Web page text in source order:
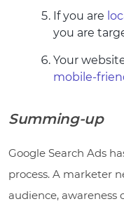
If you are
you are
Your
mobile-
Summing-up
Google Search Ads
process. A marketer
audience, awareness